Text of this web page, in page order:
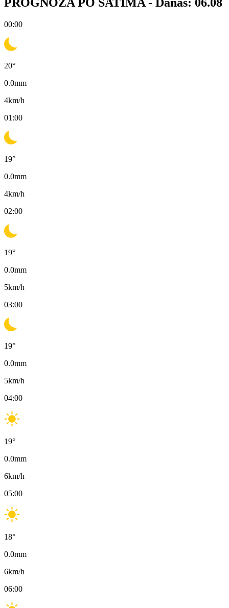
00:00
20°
0.0mm
4km/h
01:00
19°
0.0mm
4km/h
02:00
19°
0.0mm
5km/h
03:00
19°
0.0mm
5km/h
04:00
19°
0.0mm
6km/h
05:00
18°
0.0mm
6km/h
06:00